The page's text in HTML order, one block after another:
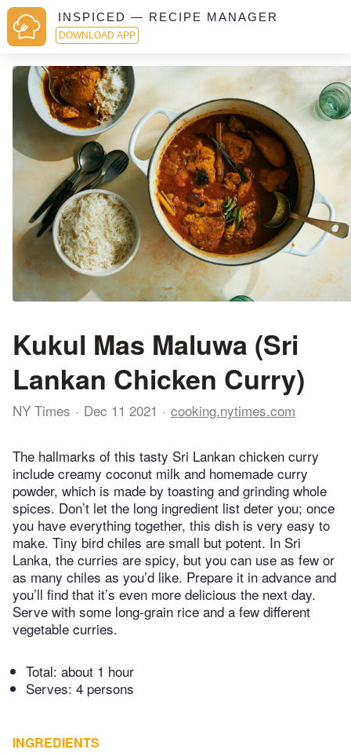
INSPICED — RECIPE MANAGER
DOWNLOAD APP
Kukul Mas Maluwa (Sri
Lankan Chicken Curry)
NY Times Dec 11 2021 cooking.nytimes.com
The hallmarks of this tasty Sri Lankan chicken curry
include creamy coconut milk and homemade curry
powder, which is made by toasting and grinding whole
spices. Don’t let the long ingredient list deter you; once
you have everything together, this dish is very easy to
make. Tiny bird chiles are small but potent. In Sri
Lanka, the curries are spicy, but you can use as few or
as many chiles as you’d like. Prepare it in advance and
you’ll find that it’s even more delicious the next day.
Serve with some long-grain rice and a few different
vegetable curries.
Total: about 1 hour
Serves: 4 persons
INGREDIENTS